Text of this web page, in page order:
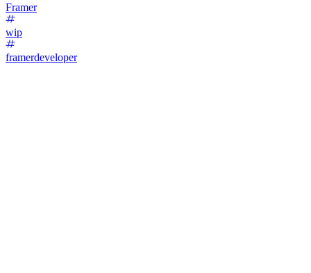
Framer
wip
framerdeveloper